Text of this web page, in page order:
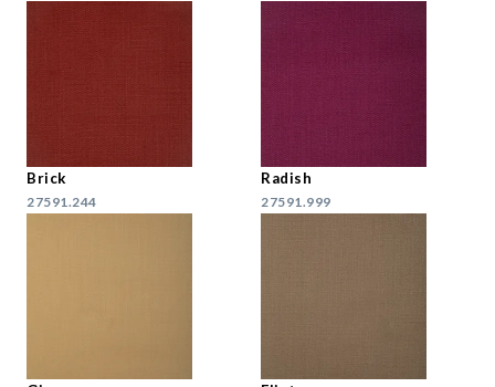
Brick
27591.244
Radish
27591.999